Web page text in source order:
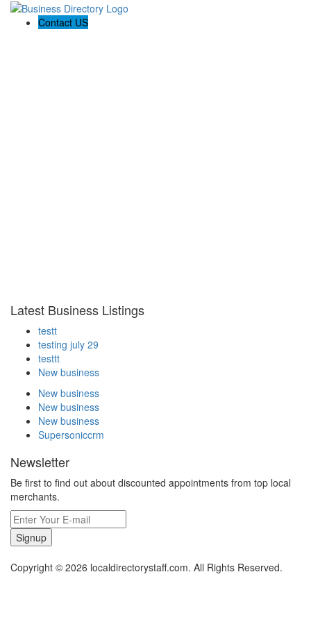
Contact US
Latest Business Listings
testt
testing july 29
testtt
New business
New business
New business
New business
Supersoniccrm
Newsletter
Be first to find out about discounted appointments from top local
merchants.
Signup
Copyright © 2026 localdirectorystaff.com. All Rights Reserved.